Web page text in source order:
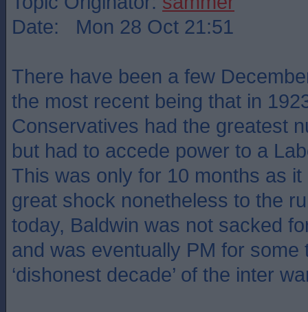
Date: Mon 28 Oct 21:51
There have been a few
the most recent being that in
Conservatives had the greatest
but had to accede power to a
This was only for 10 months as
great shock nonetheless to the
today, Baldwin was not sacked
and was eventually PM for some
‘dishonest decade’ of the inter